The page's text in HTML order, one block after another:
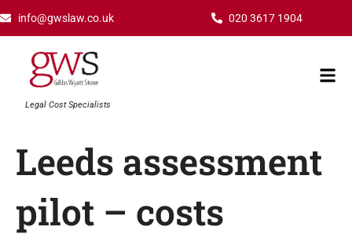
content
info@gwslaw.co.uk 020 3617 1904
Legal Cost Specialists
Leeds assessment
pilot – costs